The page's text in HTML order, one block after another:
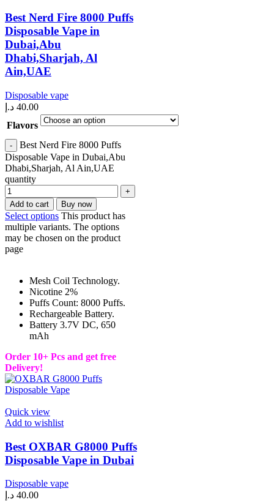
Best Nerd Fire 8000 Puffs
Disposable Vape in
Dubai,Abu
Dhabi,Sharjah, Al
Ain,UAE
Disposable vape
40.00 د.إ
Flavors
Best Nerd Fire 8000 Puffs
Disposable Vape in Dubai,Abu
Dhabi,Sharjah, Al Ain,UAE
quantity
Add to cart Buy now
Select options This product has
multiple variants. The options
may be chosen on the product
page
Mesh Coil Technology.
Nicotine 2%
Puffs Count: 8000 Puffs.
Rechargeable Battery.
Battery 3.7V DC, 650
mAh
Order 10+ Pcs and get free
Delivery!
Quick view
Add to wishlist
Best OXBAR G8000 Puffs
Disposable Vape in Dubai
Disposable vape
40.00 د.إ